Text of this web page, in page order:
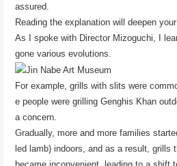
assured.
Reading the explanation will deepen
As I spoke with Director Mizoguchi, I
gone various evolutions.
For example, grills with slits were
e people were grilling Genghis Khan
a concern.
Gradually, more and more families
led lamb) indoors, and as a result, grills